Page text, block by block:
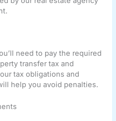
need to pay the required
transfer tax and
tax obligations and
help you avoid penalties.